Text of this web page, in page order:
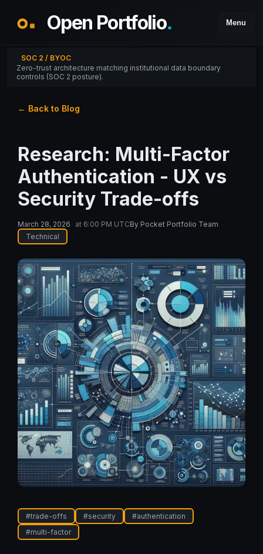
Open Portfolio. Menu
SOC 2 / BYOC
Zero-trust architecture matching institutional data boundary
controls (SOC 2 posture).
← Back to Blog
Research: Multi-Factor
Authentication - UX vs
Security Trade-offs
March 28, 2026 at 6:00 PM UTCBy Pocket Portfolio Team
Technical
#trade-offs #security #authentication
#multi-factor